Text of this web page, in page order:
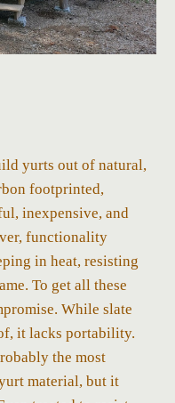
yurts out of natural,
footprinted,
inexpensive, and
functionality
in heat, resisting
To get all these
While slate
it lacks portability.
the most
material, but it